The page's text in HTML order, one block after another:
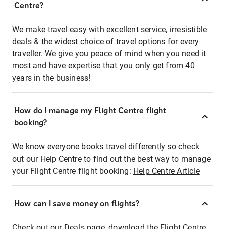
Centre?
We make travel easy with excellent service, irresistible
deals & the widest choice of travel options for every
traveller. We give you peace of mind when you need it
most and have expertise that you only get from 40
years in the business!
How do I manage my Flight Centre flight
booking?
We know everyone books travel differently so check
out our Help Centre to find out the best way to manage
your Flight Centre flight booking: Help Centre Article
How can I save money on flights?